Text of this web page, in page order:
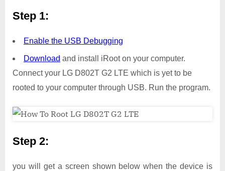
Step 1:
Enable the USB Debugging
Download and install iRoot on your computer.
Connect your LG D802T G2 LTE which is yet to be
rooted to your computer through USB. Run the program.
Step 2:
you will get a screen shown below when the device is